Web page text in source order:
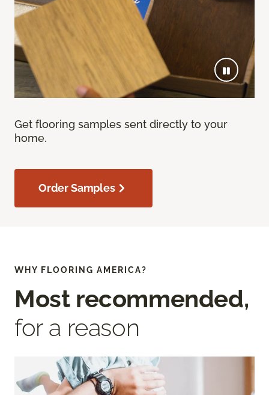
Get flooring samples sent directly to your
home.
Order Samples
WHY FLOORING AMERICA?
Most recommended,
for a reason